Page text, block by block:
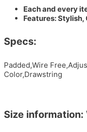
Each and every
Features:
Specs:
Padded,Wire
Color,Drawstring
Size